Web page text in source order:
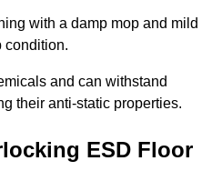
with a damp mop and mild
condition.
and can withstand
their anti-static properties.
ESD Floor